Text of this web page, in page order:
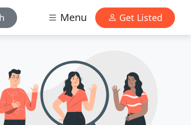
Menu Get Listed